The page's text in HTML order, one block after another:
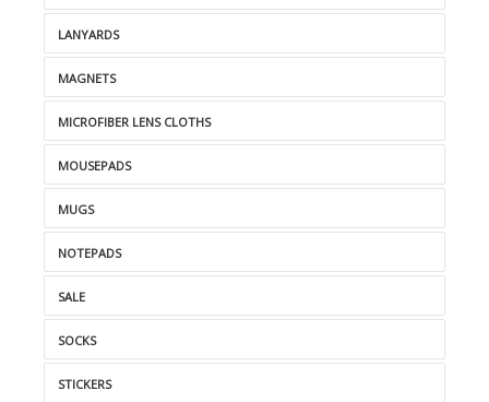
LANYARDS
MAGNETS
MICROFIBER LENS CLOTHS
MOUSEPADS
MUGS
NOTEPADS
SALE
SOCKS
STICKERS